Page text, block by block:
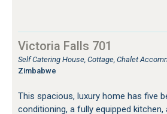
Victoria Falls 701
Self Catering House, Cottage, Chalet
Zimbabwe
This spacious, luxury home has five
conditioning, a fully equipped